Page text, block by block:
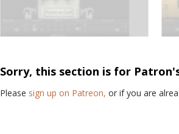
Sorry, this section is for
Please sign up on Patreon, or if you are